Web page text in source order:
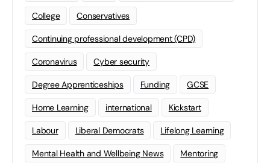
College Conservatives
Continuing professional development (CPD)
Coronavirus Cyber security
Degree Apprenticeships Funding GCSE
Home Learning international Kickstart
Labour Liberal Democrats Lifelong Learning
Mental Health and Wellbeing News Mentoring